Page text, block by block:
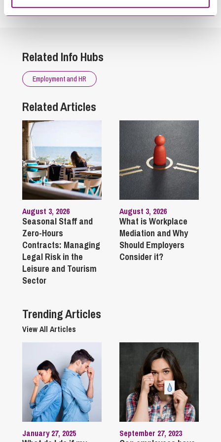
Related Info Hubs
Employment and HR
Related Articles
August 3, 2026
Seasonal Staff and
Zero-Hours
Contracts: Managing
Legal Risk in the
Leisure and Tourism
Sector
August 3, 2026
What is Workplace
Mediation and Why
Should Employers
Consider it?
Trending Articles
View All Articles
January 27, 2025 September 27, 2023